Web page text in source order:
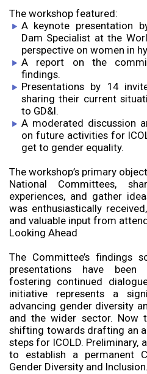
The workshop featured:
A keynote presentation
Dam Specialist at the
perspective on women in
A report on the
findings.
Presentations by 14
sharing their current
to GD&I.
A moderated discussion
on future activities for
get to gender equality.
The workshop’s primary
National Committees,
experiences, and gather
was enthusiastically
and valuable input from
Looking Ahead
The Committee’s findings
presentations have been
fostering continued
initiative represents a
advancing gender diversity
and the wider sector. Now
shifting towards drafting an
steps for ICOLD. Preliminary,
to establish a permanent
Gender Diversity and Inclusion.